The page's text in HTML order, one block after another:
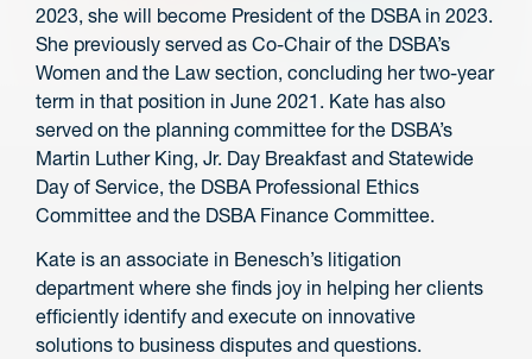
2023, she will become President of the DSBA in 2023.
She previously served as Co-Chair of the DSBA’s
Women and the Law section, concluding her two-year
term in that position in June 2021. Kate has also
served on the planning committee for the DSBA’s
Martin Luther King, Jr. Day Breakfast and Statewide
Day of Service, the DSBA Professional Ethics
Committee and the DSBA Finance Committee.
Kate is an associate in Benesch’s litigation
department where she finds joy in helping her clients
efficiently identify and execute on innovative
solutions to business disputes and questions.